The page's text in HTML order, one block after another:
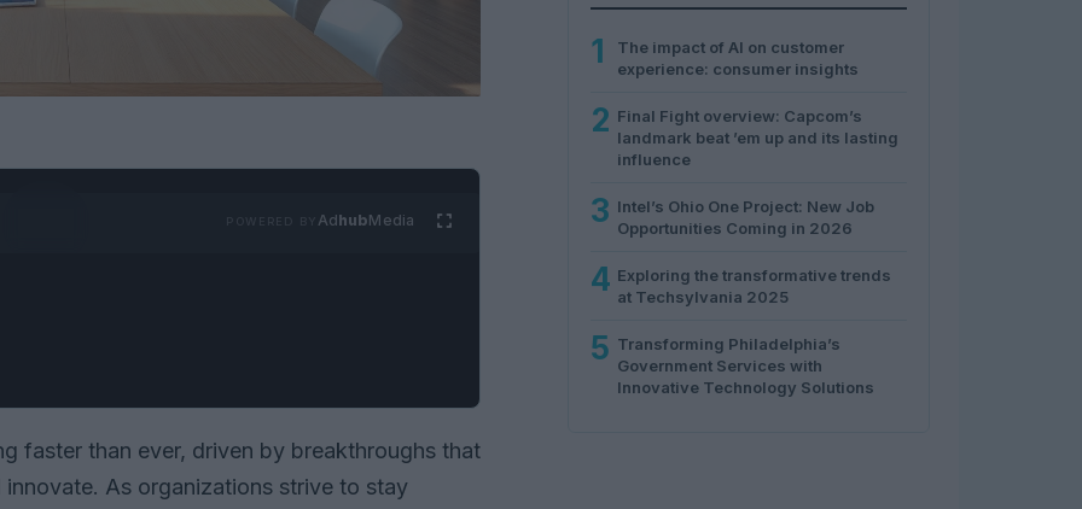
AdhubMedia
faster than ever, driven by breakthroughs that
As organizations strive to stay
1
The impact of AI on customer
experience: consumer insights
2 Final Fight overview: Capcom’s
landmark beat ’em up and its lasting
influence
3 Intel’s Ohio One Project: New Job
Opportunities Coming in 2026
4 Exploring the transformative trends
at Techsylvania 2025
5 Transforming Philadelphia’s
Government Services with
Innovative Technology Solutions